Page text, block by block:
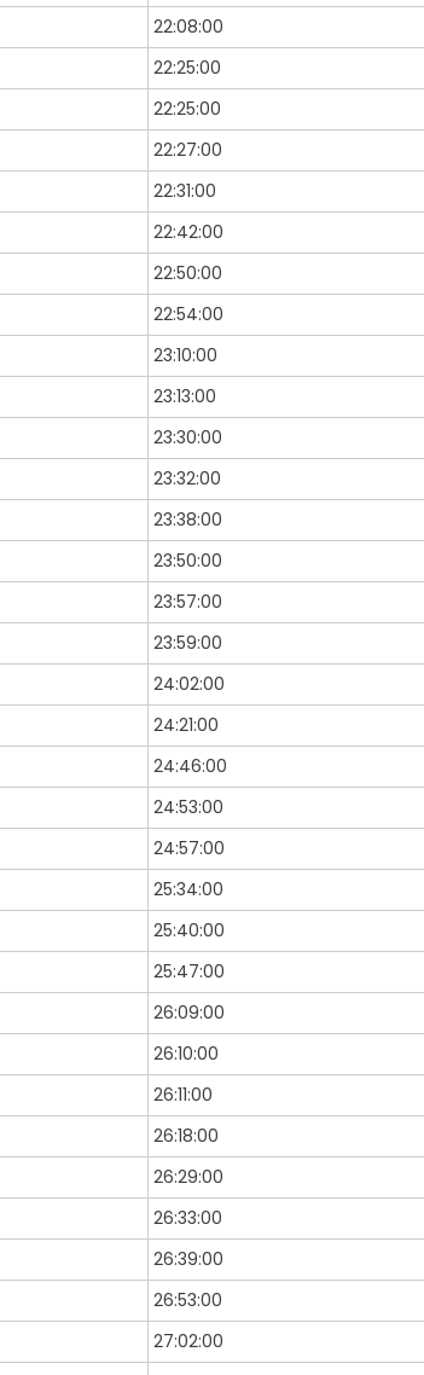
22:08:00
22:25:00
22:25:00
22:27:00
22:31:00
22:42:00
22:50:00
22:54:00
23:10:00
23:13:00
23:30:00
23:32:00
23:38:00
23:50:00
23:57:00
23:59:00
24:02:00
24:21:00
24:46:00
24:53:00
24:57:00
25:34:00
25:40:00
25:47:00
26:09:00
26:10:00
26:11:00
26:18:00
26:29:00
26:33:00
26:39:00
26:53:00
27:02:00